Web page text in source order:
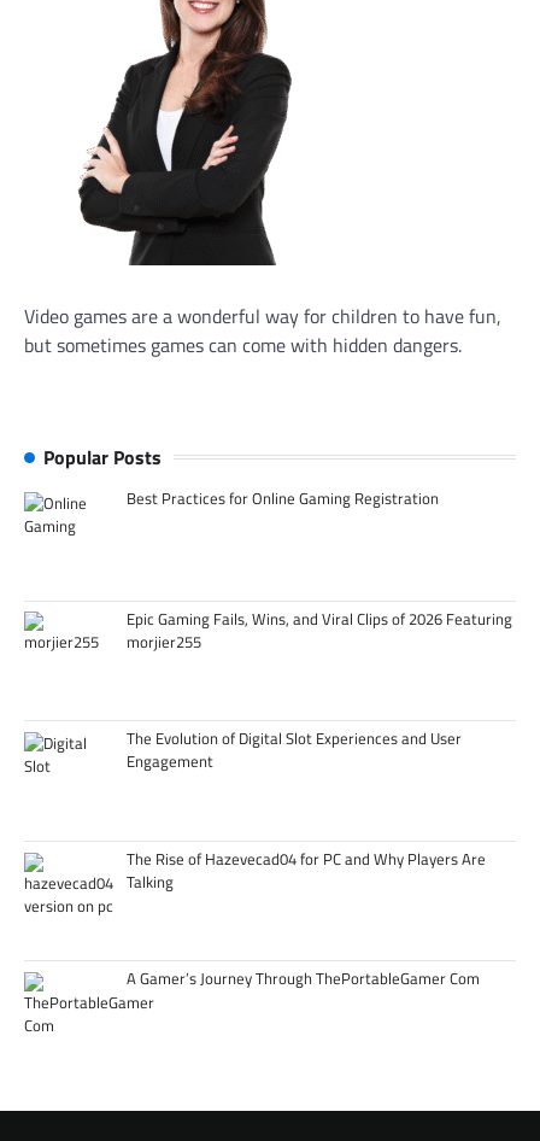
Video games are a wonderful way for children to have fun,
but sometimes games can come with hidden dangers.
Popular Posts
Best Practices for Online Gaming Registration
Epic Gaming Fails, Wins, and Viral Clips of 2026 Featuring
morjier255
The Evolution of Digital Slot Experiences and User
Engagement
The Rise of Hazevecad04 for PC and Why Players Are
Talking
A Gamer’s Journey Through ThePortableGamer Com